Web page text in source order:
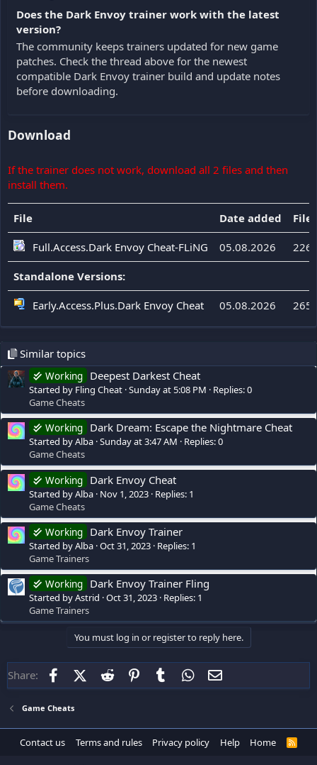
Does the Dark Envoy trainer work with the latest
version?
The community keeps trainers updated for new game
patches. Check the thread above for the newest
compatible Dark Envoy trainer build and update notes
before downloading.
Download
If the trainer does not work, download all 2 files and then
install them.
File Date added File
Full.Access.Dark Envoy Cheat-FLiNG 05.08.2026 226
Standalone Versions:
Early.Access.Plus.Dark Envoy Cheat 05.08.2026 265
Similar topics
Working Deepest Darkest Cheat
Started by Fling Cheat Sunday at 5:08 PM
Replies: 0
Game Cheats
Working Dark Dream: Escape the Nightmare Cheat
Started by Alba Sunday at 3:47 AM
Replies: 0
Game Cheats
Working Dark Envoy Cheat
Started by Alba Nov 1, 2023 Replies: 1
Game Cheats
Working Dark Envoy Trainer
Started by Alba Oct 31, 2023 Replies: 1
Game Trainers
Working Dark Envoy Trainer Fling
Started by Astrid Oct 31, 2023 Replies: 1
Game Trainers
You must log in or register to reply here.
Share: FacebookX (Twitter)
Reddit PinterestTumblr WhatsApp
Game Cheats
Contact us Terms and rules Privacy policy Help Home
R